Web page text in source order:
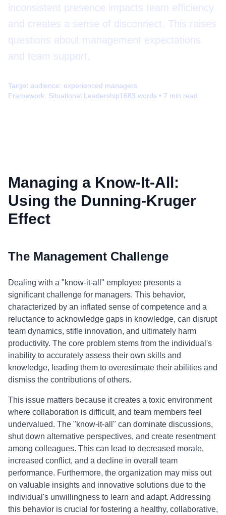
inconsistent presence impacts team efficiency
and creates a sense of disconnect. This raises
questions about management expectations
and team support.
Target audience: experienced managers
Framework: Situational Leadership1683 words • 7 min read
Managing a Know-It-All:
Using the Dunning-Kruger
Effect
The Management Challenge
Dealing with a "know-it-all" employee presents a
significant challenge for managers. This behavior,
characterized by an inflated sense of competence and a
reluctance to acknowledge gaps in knowledge, can disrupt
team dynamics, stifle innovation, and ultimately harm
productivity. The core problem stems from the individual's
inability to accurately assess their own skills and
knowledge, leading them to overestimate their abilities and
dismiss the contributions of others.
This issue matters because it creates a toxic environment
where collaboration is difficult, and team members feel
undervalued. The "know-it-all" can dominate discussions,
shut down alternative perspectives, and create resentment
among colleagues. This can lead to decreased morale,
increased conflict, and a decline in overall team
performance. Furthermore, the organization may miss out
on valuable insights and innovative solutions due to the
individual's unwillingness to learn and adapt. Addressing
this behavior is crucial for fostering a healthy, collaborative,